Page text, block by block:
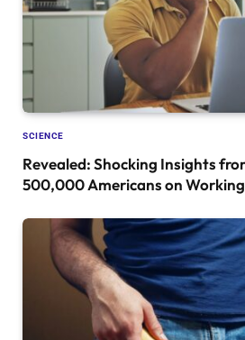
SCIENCE
Revealed: Shocking Insights
500,000 Americans on